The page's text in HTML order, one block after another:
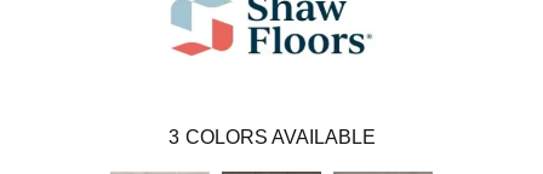
3 COLORS AVAILABLE